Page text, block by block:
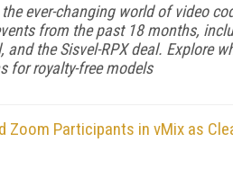
ever-changing world of video
from the past 18 months,
and the Sisvel-RPX deal. Explore
for royalty-free models
Zoom Participants in vMix as